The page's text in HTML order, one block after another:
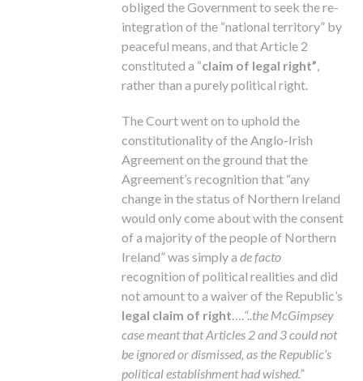
obliged the Government to seek the re-
integration of the “national territory” by
peaceful means, and that Article 2
constituted a “claim of legal right”,
rather than a purely political right.
The Court went on to uphold the
constitutionality of the Anglo-Irish
Agreement on the ground that the
Agreement’s recognition that “any
change in the status of Northern Ireland
would only come about with the consent
of a majority of the people of Northern
Ireland” was simply a de facto
recognition of political realities and did
not amount to a waiver of the Republic’s
legal claim of right….“..the McGimpsey
case meant that Articles 2 and 3 could not
be ignored or dismissed, as the Republic’s
political establishment had wished.”